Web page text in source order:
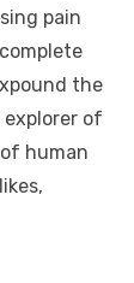
pain
the
of
human